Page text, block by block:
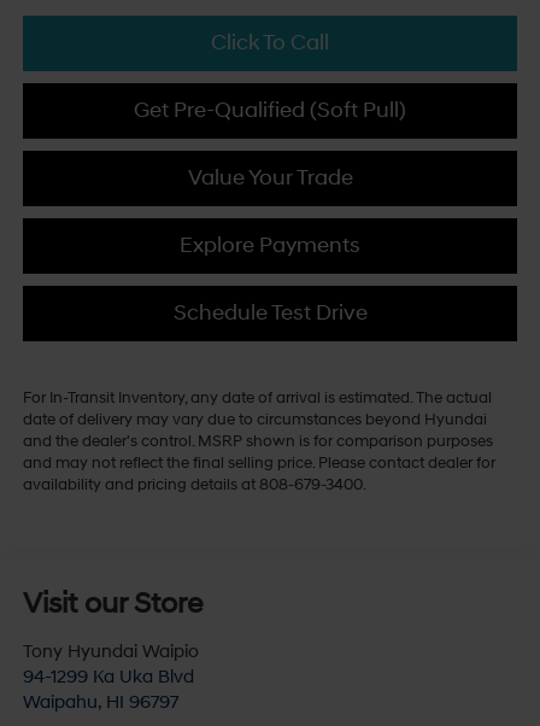
Click To Call
Get Pre-Qualified (Soft Pull)
Value Your Trade
Explore Payments
Schedule Test Drive
For In-Transit Inventory, any date of arrival is estimated. The actual
date of delivery may vary due to circumstances beyond Hyundai
and the dealer's control. MSRP shown is for comparison purposes
and may not reflect the final selling price. Please contact dealer for
availability and pricing details at 808-679-3400.
Visit our Store
Tony Hyundai Waipio
94-1299 Ka Uka Blvd
Waipahu, HI 96797